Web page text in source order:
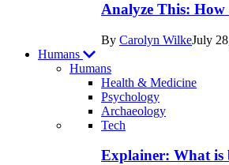
Analyze This: How
By Carolyn WilkeJuly
Humans
Humans
Health & Medicine
Psychology
Archaeology
Recent
posts
Tech
Explainer: What